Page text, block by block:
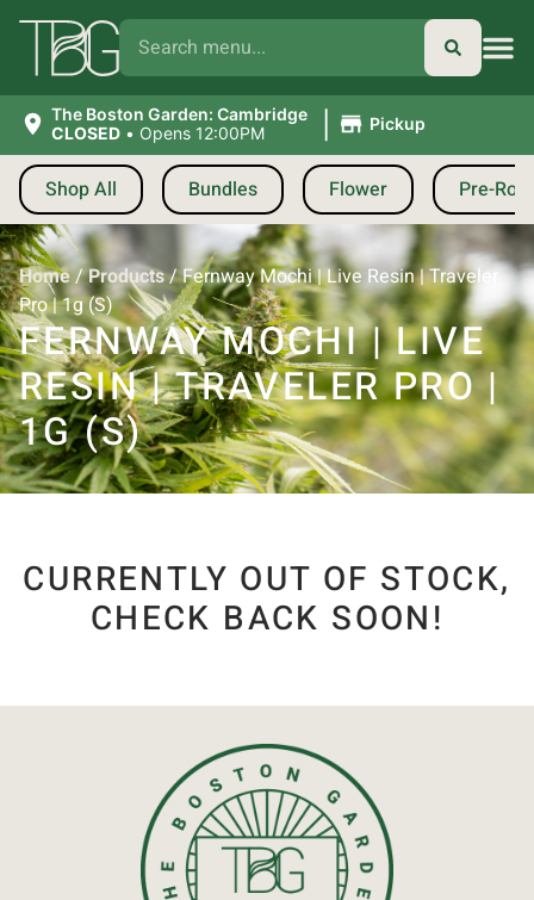
The Boston Garden: Cambridge
CLOSED • Opens 12:00PM | Pickup
Shop All Bundles Flower Pre-
Home/Products/Fernway Mochi | Live Resin | Traveler
Pro | 1g (S)
FERNWAY MOCHI | LIVE
RESIN | TRAVELER PRO |
1G (S)
CURRENTLY OUT OF STOCK,
CHECK BACK SOON!